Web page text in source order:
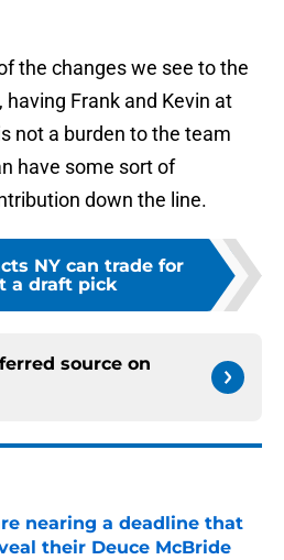
the changes we see to the
Frank and Kevin at
not a burden to the team
have some sort of
down the line.
NY can trade for
a draft pick
source on
nearing a deadline that
their Deuce McBride